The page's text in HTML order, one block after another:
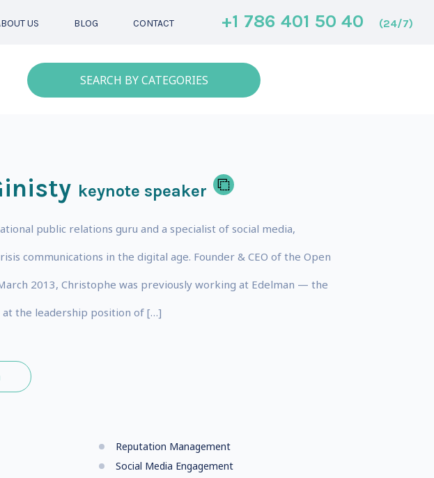
US BLOG CONTACT +1 786 401 50 40 (24/7)
SEARCH BY CATEGORIES
keynote speaker
public relations guru and a specialist of social media,
communications in the digital age. Founder & CEO of the Open
2013, Christophe was previously working at Edelman — the
the leadership position of […]
Reputation Management
Social Media Engagement